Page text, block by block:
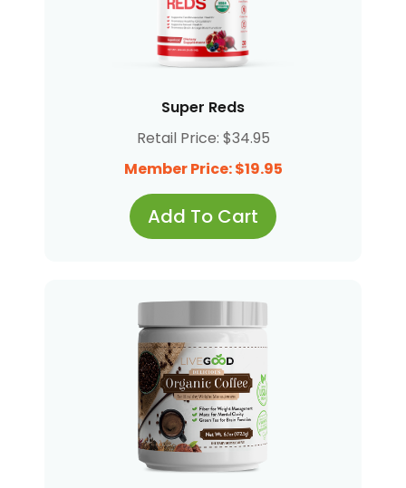
Super Reds
Retail Price: $34.95
Member Price: $19.95
Add To Cart